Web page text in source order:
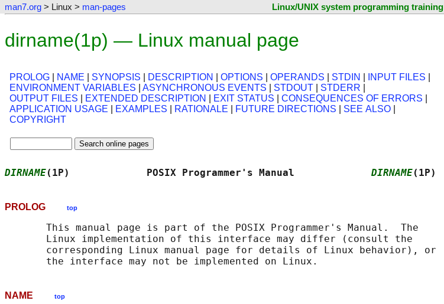
man7.org > Linux > man-pages Linux/UNIX system programming training
dirname(1p) — Linux manual page
PROLOG NAME SYNOPSIS DESCRIPTION OPTIONS OPERANDS STDIN INPUT FILES
ENVIRONMENT VARIABLES
ASYNCHRONOUS EVENTS STDOUT STDERR
OUTPUT FILES
EXTENDED DESCRIPTION EXIT STATUS CONSEQUENCES OF ERRORS
APPLICATION USAGE
EXAMPLES RATIONALE FUTURE DIRECTIONS SEE ALSO
COPYRIGHT
DIRNAME(1P)             POSIX Programmer's Manual DIRNAME(1P)
PROLOG top
       This manual page is part of the POSIX Programmer's Manual.  The
       Linux implementation of this interface may differ (consult the
       corresponding Linux manual page for details of Linux behavior), or
NAME top